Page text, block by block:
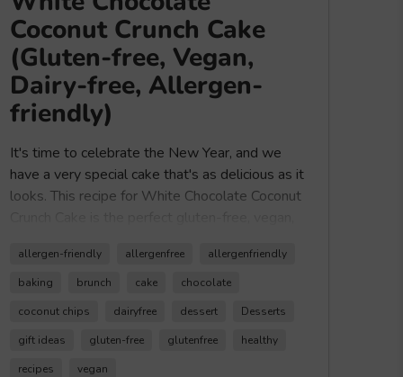
Coconut Crunch Cake
(Gluten-free, Vegan,
Dairy-free, Allergen-
friendly)
It's time to celebrate the New Year, and we
have a very special cake that's as delicious as it
looks. This recipe for White Chocolate Coconut
celebrate any occasion. It's light, moist, and will
make everyone happy to enjoy this delicious
sweet treat. The outer crust is made with our
crunchy and chocolate flavour. Happy Crunching!
allergen-friendly allergenfree
allergenfriendly
baking
brunch cake
chocolate
coconut chips
dairyfree dessert
Desserts
gift ideas
gluten-free glutenfree
healthy
recipes
vegan